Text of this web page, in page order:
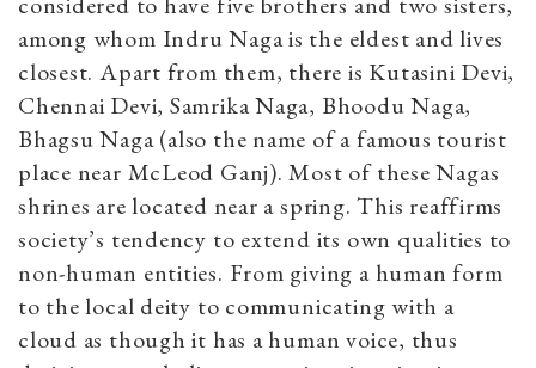
among whom Indru Naga is the eldest and lives
closest. Apart from them, there is Kutasini Devi,
Chennai Devi, Samrika Naga, Bhoodu Naga,
Bhagsu Naga (also the name of a famous tourist
place near McLeod Ganj). Most of these Nagas
shrines are located near a spring. This reaffirms
society’s tendency to extend its own qualities to
non-human entities. From giving a human form
to the local deity to communicating with a
cloud as though it has a human voice, thus